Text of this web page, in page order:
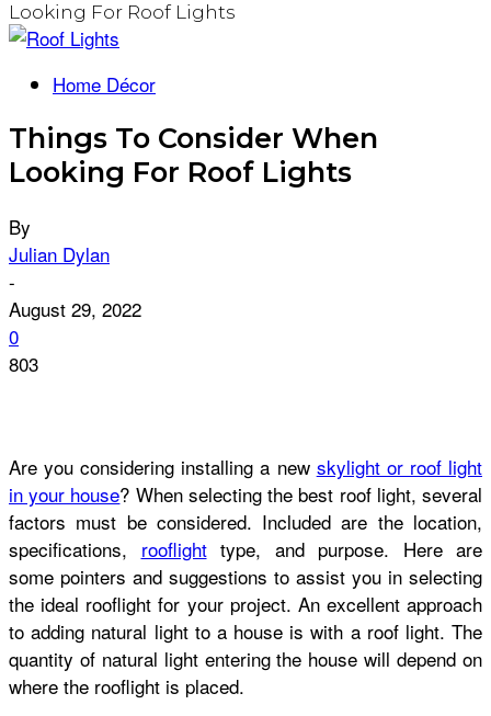
Looking For Roof Lights
Home Décor
Things To Consider When
Looking For Roof Lights
By
Julian Dylan
-
August 29, 2022
0
803
Are you considering installing a new skylight or roof light
in your house? When selecting the best roof light, several
factors must be considered. Included are the location,
specifications, rooflighttype, and purpose. Here are
some pointers and suggestions to assist you in selecting
the ideal rooflight for your project. An excellent approach
to adding natural light to a house is with a roof light. The
quantity of natural light entering the house will depend on
where the rooflight is placed.